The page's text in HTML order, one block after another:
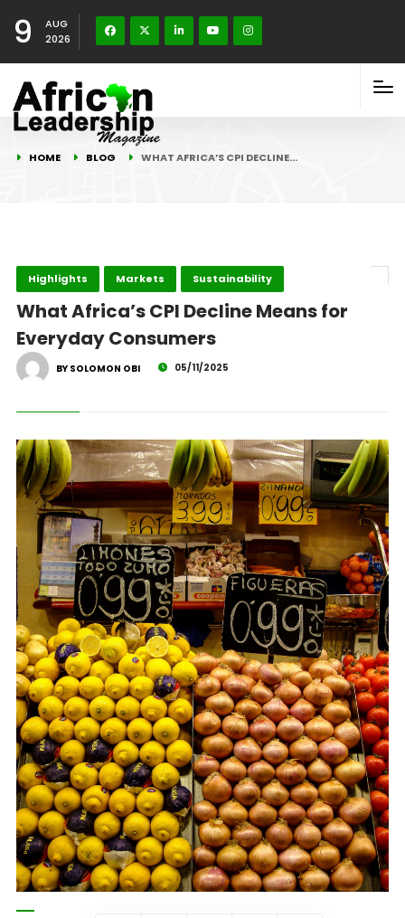
9
AUG
2026
HOME BLOG WHAT AFRICA’S CPI DECLINE…
Highlights Markets Sustainability
What Africa’s CPI Decline Means for
Everyday Consumers
BY SOLOMON OBI 05/11/2025